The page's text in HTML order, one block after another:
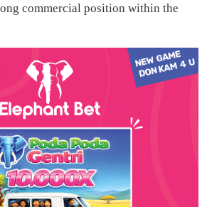
commercial position within the